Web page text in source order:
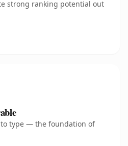
strong ranking potential out
to type — the foundation of